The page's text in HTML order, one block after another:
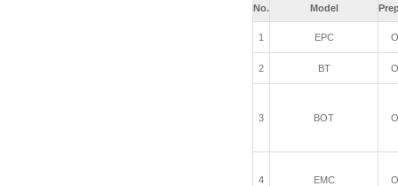
No. Model
1 EPC
2 BT
3 BOT
4 EMC